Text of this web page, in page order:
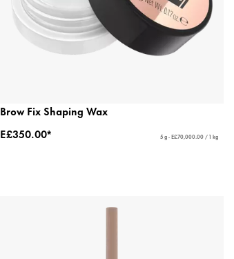
Brow Fix Shaping Wax
E£350.00*
5 g - E£70,000.00 / 1 kg